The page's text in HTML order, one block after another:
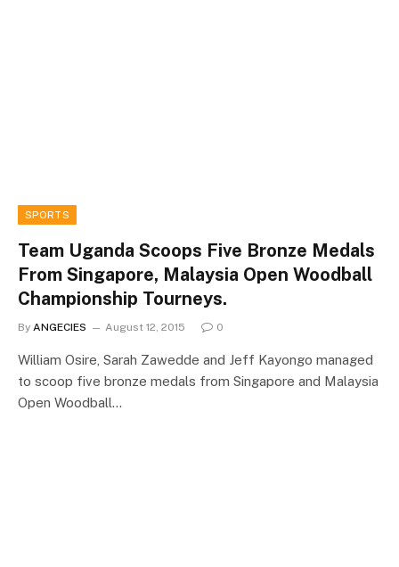
SPORTS
Team Uganda Scoops Five Bronze Medals
From Singapore, Malaysia Open Woodball
Championship Tourneys.
By ANGECIES August 12, 2015 0
William Osire, Sarah Zawedde and Jeff Kayongo managed
to scoop five bronze medals from Singapore and Malaysia
Open Woodball…